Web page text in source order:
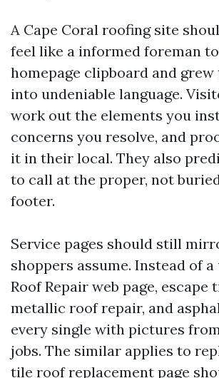
A Cape Coral roofing site
feel like a informed foreman
homepage clipboard and
into undeniable language.
work out the elements you
concerns you resolve, and
it in their local. They also
to call at the proper, not
footer.
Service pages should still
shoppers assume. Instead of
Roof Repair web page, escape
metallic roof repair, and
every single with pictures
jobs. The similar applies to
tile roof replacement page